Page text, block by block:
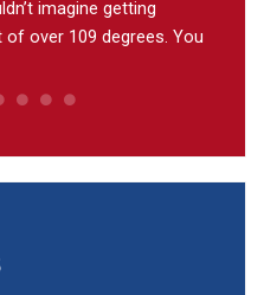
imagine getting
over 109 degrees. You